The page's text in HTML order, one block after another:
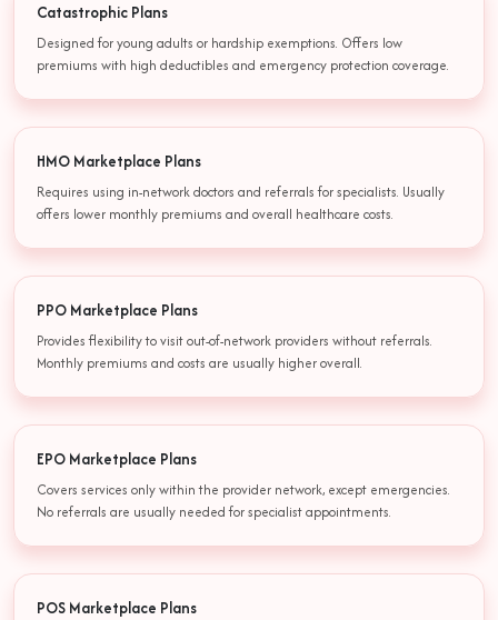
Catastrophic Plans
Designed for young adults or hardship exemptions. Offers low
premiums with high deductibles and emergency protection coverage.
HMO Marketplace Plans
Requires using in-network doctors and referrals for specialists. Usually
offers lower monthly premiums and overall healthcare costs.
PPO Marketplace Plans
Provides flexibility to visit out-of-network providers without referrals.
Monthly premiums and costs are usually higher overall.
EPO Marketplace Plans
Covers services only within the provider network, except emergencies.
No referrals are usually needed for specialist appointments.
POS Marketplace Plans